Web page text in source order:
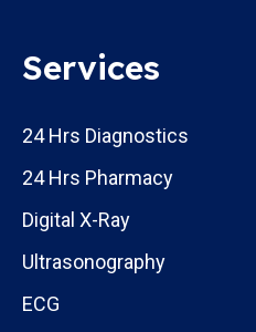
Services
24 Hrs Diagnostics
24 Hrs Pharmacy
Digital X-Ray
Ultrasonography
ECG